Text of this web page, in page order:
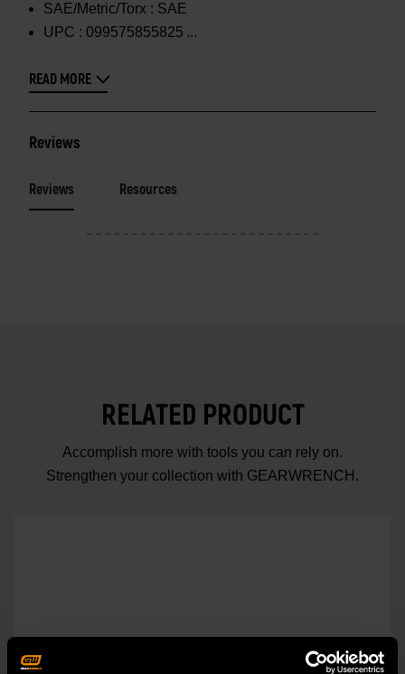
SAE/Metric/Torx : SAE
UPC : 099575855825
READ MORE
Reviews
Reviews Resources
RELATED PRODUCT
Accomplish more with tools you can rely on.
Strengthen your collection with GEARWRENCH.